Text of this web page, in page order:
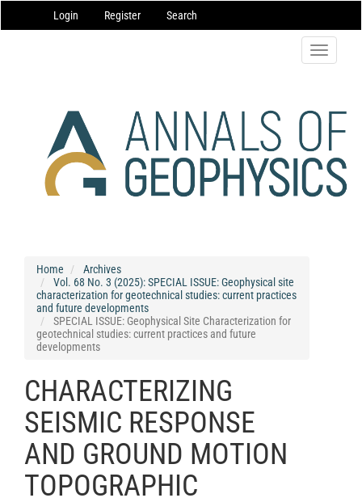
Navigation
Main
Login Register Search
Toggle
Home
Archives
Vol. 68 No. 3 (2025): SPECIAL ISSUE: Geophysical site
characterization for geotechnical studies: current practices
and future developments
SPECIAL ISSUE: Geophysical Site Characterization for
geotechnical studies: current practices and future
developments
CHARACTERIZING
SEISMIC RESPONSE
AND GROUND MOTION
TOPOGRAPHIC